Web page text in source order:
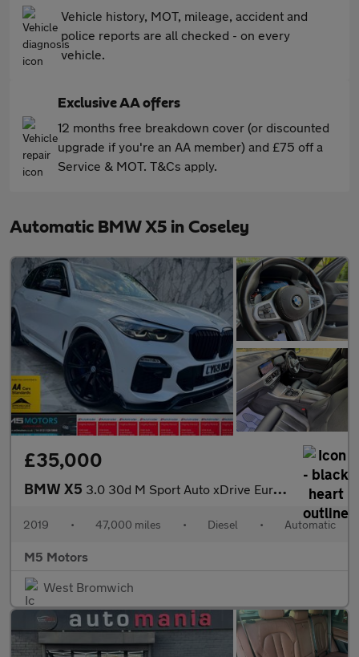
Vehicle history, MOT, mileage, accident and
police reports are all checked - on every
vehicle.
Exclusive AA offers
12 months free breakdown cover (or discounted
upgrade if you're an AA member) and £75 off a
Service & MOT. T&Cs apply.
Automatic BMW X5 in Coseley
£35,000
BMW X5 3.0 30d M Sport Auto xDrive Euro 6 (s/s) 5dr
2019 • 47,000 miles • Diesel • Automatic
M5 Motors
West Bromwich